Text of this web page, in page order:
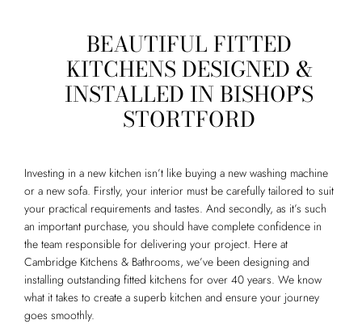
BEAUTIFUL FITTED
KITCHENS DESIGNED &
INSTALLED IN BISHOP’S
STORTFORD
Investing in a new kitchen isn’t like buying a new washing machine
or a new sofa. Firstly, your interior must be carefully tailored to suit
your practical requirements and tastes. And secondly, as it’s such
an important purchase, you should have complete confidence in
the team responsible for delivering your project. Here at
Cambridge Kitchens & Bathrooms, we’ve been designing and
installing outstanding fitted kitchens for over 40 years. We know
what it takes to create a superb kitchen and ensure your journey
goes smoothly.